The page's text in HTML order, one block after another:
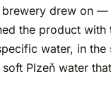
brewery drew on —
the product with
water, in the
Plzeň water